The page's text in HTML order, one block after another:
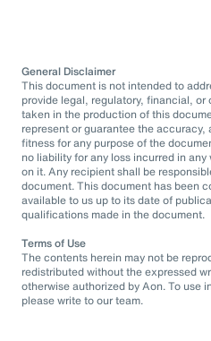
General Disclaimer
This document is not intended to
provide legal, regulatory, financial,
taken in the production of this
represent or guarantee the
fitness for any purpose of the
no liability for any loss incurred in
on it. Any recipient shall be
document. This document has been
available to us up to its date of
qualifications made in the document.
Terms of Use
The contents herein may not be
redistributed without the expressed
otherwise authorized by Aon. To use
please write to our team.